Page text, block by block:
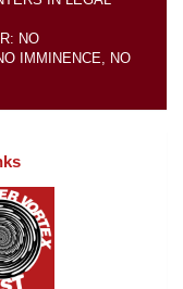
NO
IMMINENCE, NO